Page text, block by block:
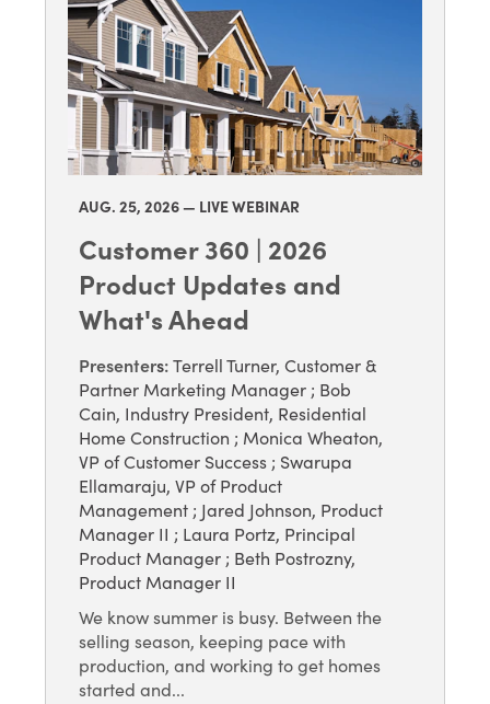
AUG. 25, 2026 — LIVE WEBINAR
Customer 360 | 2026
Product Updates and
What's Ahead
Presenters:Terrell Turner, Customer &
Partner Marketing Manager ; Bob
Cain, Industry President, Residential
Home Construction ; Monica Wheaton,
VP of Customer Success ; Swarupa
Ellamaraju, VP of Product
Management ; Jared Johnson, Product
Manager II ; Laura Portz, Principal
Product Manager ; Beth Postrozny,
Product Manager II
We know summer is busy. Between the
selling season, keeping pace with
production, and working to get homes
started and...